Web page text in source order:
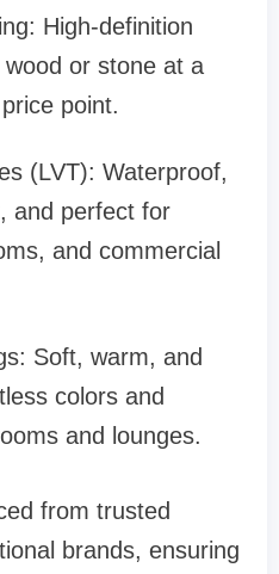
High-definition
or stone at a
point.
(LVT): Waterproof,
and perfect for
and commercial
Soft, warm, and
colors and
and lounges.
from trusted
brands, ensuring